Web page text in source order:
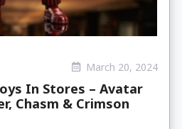
March 20, 2024
In Stores – Avatar
Chasm & Crimson